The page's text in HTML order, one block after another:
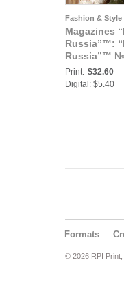
Fashion & Style
Magazines
Russia”™:
Russia”™
Print: $32.60
Digital: $5.40
Formats
© 2026 RPI Print,